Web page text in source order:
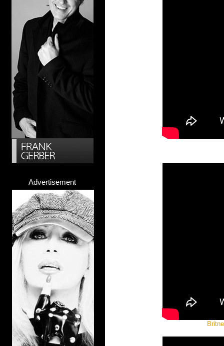
Advertisement